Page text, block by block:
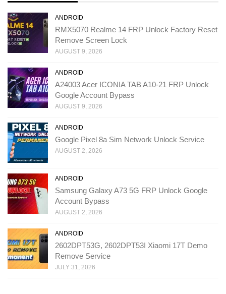
ANDROID
RMX5070 Realme 14 FRP Unlock Factory Reset
Remove Screen Lock
AUGUST 9, 2026
ANDROID
A24003 Acer ICONIA TAB A10-21 FRP Unlock
Google Account Bypass
AUGUST 9, 2026
ANDROID
Google Pixel 8a Sim Network Unlock Service
AUGUST 2, 2026
ANDROID
Samsung Galaxy A73 5G FRP Unlock Google
Account Bypass
AUGUST 2, 2026
ANDROID
2602DPT53G, 2602DPT53I Xiaomi 17T Demo
Remove Service
JULY 31, 2026